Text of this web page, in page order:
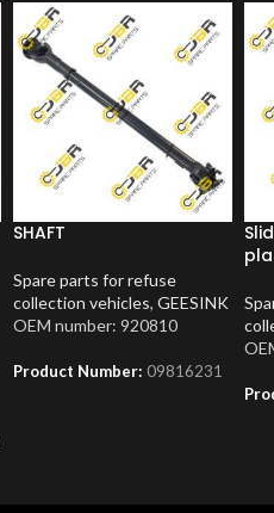
SHAFT
Spare parts for refuse
collection vehicles, GEESINK
OEM number: 920810
Product Number: 09816231